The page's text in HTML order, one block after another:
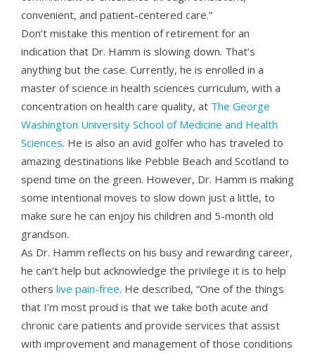
convenient, and patient-centered care.”
Don’t mistake this mention of retirement for an
indication that Dr. Hamm is slowing down. That’s
anything but the case. Currently, he is enrolled in a
master of science in health sciences curriculum, with a
concentration on health care quality, at The George
Washington University School of Medicine and Health
Sciences. He is also an avid golfer who has traveled to
amazing destinations like Pebble Beach and Scotland to
spend time on the green. However, Dr. Hamm is making
some intentional moves to slow down just a little, to
make sure he can enjoy his children and 5-month old
grandson.
As Dr. Hamm reflects on his busy and rewarding career,
he can’t help but acknowledge the privilege it is to help
others live pain-free. He described, “One of the things
that I’m most proud is that we take both acute and
chronic care patients and provide services that assist
with improvement and management of those conditions